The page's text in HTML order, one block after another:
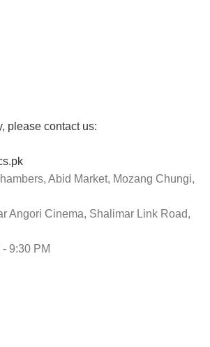
please contact us:
Abid Market, Mozang Chungi,
Angori Cinema, Shalimar Link Road,
9:30 PM